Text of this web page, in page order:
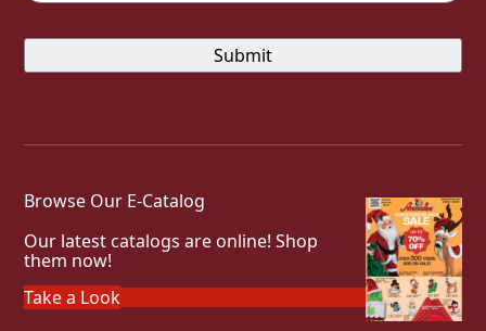
Browse Our E-Catalog
Our latest catalogs are online! Shop
them now!
Take a Look